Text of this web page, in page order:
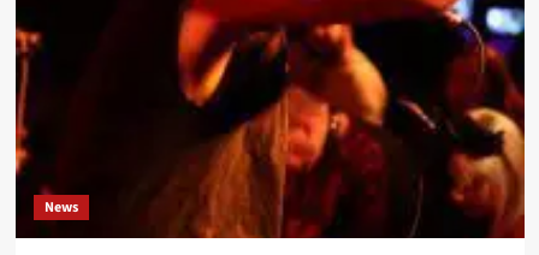
News